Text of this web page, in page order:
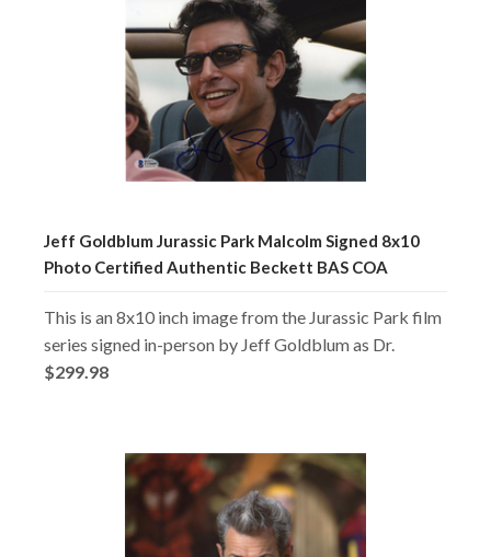
Jeff Goldblum Jurassic Park Malcolm Signed 8x10
Photo Certified Authentic Beckett BAS COA
This is an 8x10 inch image from the Jurassic Park film
series signed in-person by Jeff Goldblum as Dr.
$299.98